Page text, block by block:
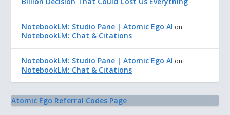
NotebookLM: Studio Pane | Atomic Ego AI on
NotebookLM: Chat & Citations
NotebookLM: Studio Pane | Atomic Ego AI on
NotebookLM: Chat & Citations
Atomic Ego Referral Codes Page